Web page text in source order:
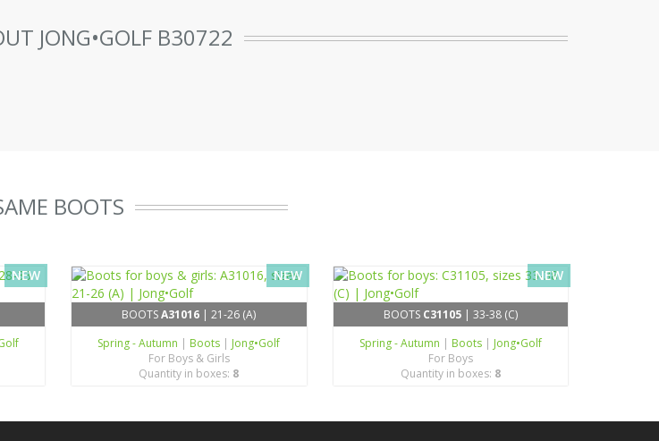
JONG•GOLF B30722
BOOTS
NEW NEW
BOOTSA31016 | 21-26 (A)
Spring - Autumn | Boots | Jong•Golf
For Boys & Girls
Quantity in boxes: 8
NEW
BOOTS C31105| 33-38 (C)
Spring - Autumn | Boots | Jong•Golf
For Boys
Quantity in boxes: 8